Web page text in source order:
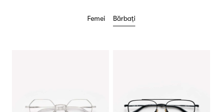
Femei Bărbați